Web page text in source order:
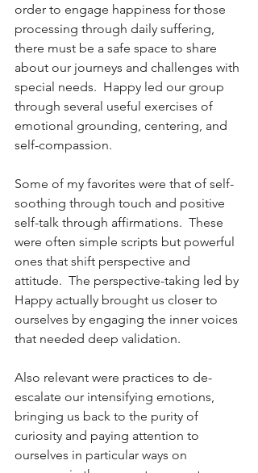
order to engage happiness for those
processing through daily suffering,
there must be a safe space to share
about our journeys and challenges with
special needs.  Happy led our group
through several useful exercises of
emotional grounding, centering, and
self-compassion.
Some of my favorites were that of self-
soothing through touch and positive
self-talk through affirmations.  These
were often simple scripts but powerful
ones that shift perspective and
attitude.  The perspective-taking led by
Happy actually brought us closer to
ourselves by engaging the inner voices
that needed deep validation.
Also relevant were practices to de-
escalate our intensifying emotions,
bringing us back to the purity of
curiosity and paying attention to
ourselves in particular ways on